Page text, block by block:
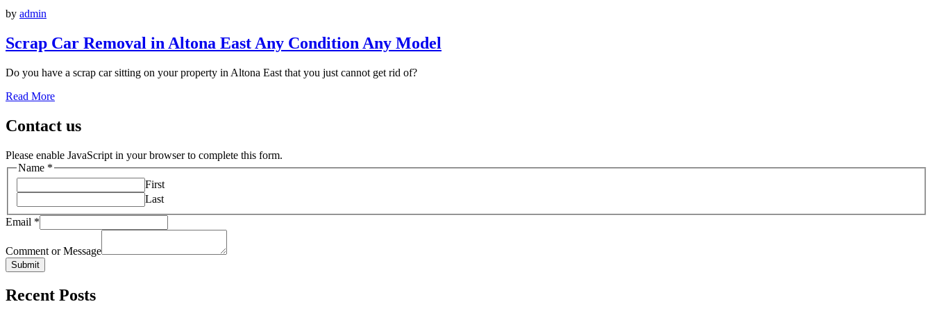
by admin
Scrap Car Removal in Altona East Any Condition Any Model
Do you have a scrap car sitting on your property in Altona East that you just cannot get rid of?
Read More
Contact us
Please enable JavaScript in your browser to complete this form.
Name *
First
Last
Email *
Comment or Message
Submit
Recent Posts